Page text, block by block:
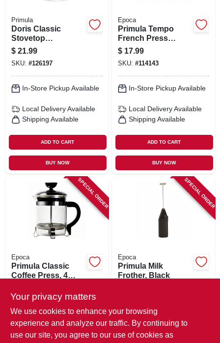
Primula
Doris Classic
Stovetop
Percolator Coffee
Maker, 9 Cups
$ 21.99
SKU: #126197
In-Store Pickup Available
Local Delivery Available
Shipping Available
ADD TO CART
BUY NOW
Epoca
Primula Tempo
French Press
Coffee Maker,
Glass/stainless
Steel, 6 Cups
$ 17.99
SKU: #114143
In-Store Pickup Available
Local Delivery Available
Shipping Available
ADD TO CART
BUY NOW
SPECIAL ORDER
Epoca
Primula Classic
Coffee Press, 4
SKU: 111431
In-Store Pickup Available
SPECIAL ORDER
Epoca
Primula Milk
Frother, Black
In-Store Pickup Available
Your privacy matters
We use cookies to enhance your browsing
experience and analyze our traffic. By continuing to
use our site, you agree to our use of cookies as